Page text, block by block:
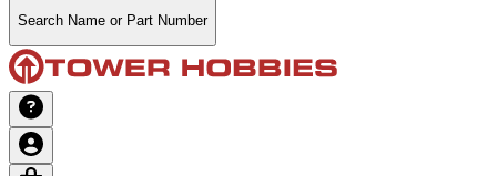
Search Name or Part Number